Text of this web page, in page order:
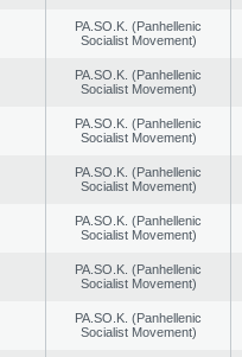
PA.SO.K. (Panhellenic
Socialist Movement)
PA.SO.K. (Panhellenic
Socialist Movement)
PA.SO.K. (Panhellenic
Socialist Movement)
PA.SO.K. (Panhellenic
Socialist Movement)
PA.SO.K. (Panhellenic
Socialist Movement)
PA.SO.K. (Panhellenic
Socialist Movement)
PA.SO.K. (Panhellenic
Socialist Movement)